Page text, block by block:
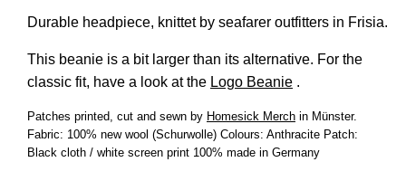
Durable headpiece, knittet by seafarer outfitters in Frisia.
This beanie is a bit larger than its alternative. For the
classic fit, have a look at the Logo Beanie .
Patches printed, cut and sewn by Homesick Merch in Münster.
Fabric: 100% new wool (Schurwolle) Colours: Anthracite Patch:
Black cloth / white screen print 100% made in Germany